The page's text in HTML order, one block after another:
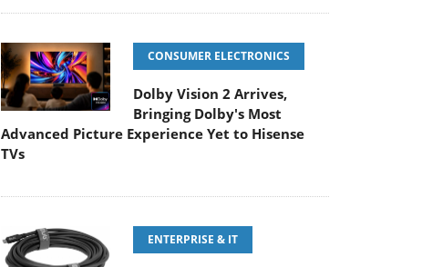
CONSUMER ELECTRONICS
Dolby Vision 2 Arrives,
Bringing Dolby's Most
Advanced Picture Experience Yet to Hisense
TVs
ENTERPRISE & IT